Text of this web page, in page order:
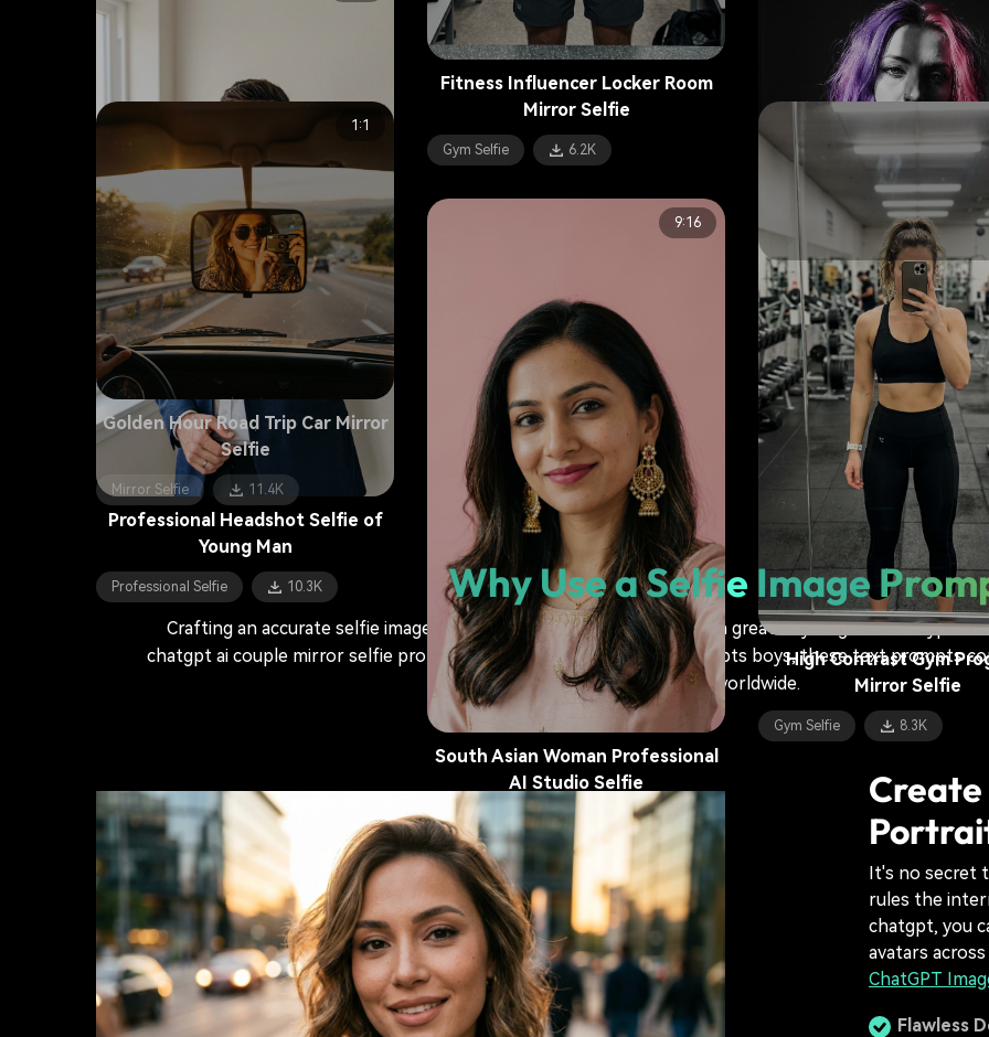
Fitness Influencer Locker Room
Mirror Selfie
Gym Selfie 6.2K
Professional Headshot Selfie of
Young Man
Professional Selfie 10.3K
Moody Alternative
Colorful Hair Selfie
Artistic Selfie 6.2K
1:1
Golden Hour Road Trip Car Mirror
Selfie
Mirror Selfie 11.4K
High Contrast Gym
Mirror Selfie
Gym Selfie 8.3K
9:16
South Asian Woman Professional
AI Studio Selfie
AI Portrait Selfie 11.2K
Why Use a Selfie Image
Crafting an accurate selfie image prompt is more than just fun—it's a great way to generate hyper-
chatgpt ai couple mirror selfie prompts or gemini ai mirror selfie prompts boys, these text prompts
life worldwide.
It's no secret
rules the
chatgpt, you
avatars
ChatGPT
Flawless